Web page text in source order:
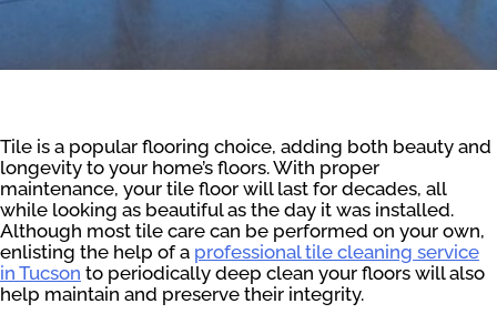
Tile is a popular flooring choice, adding both beauty and
longevity to your home’s floors. With proper
maintenance, your tile floor will last for decades, all
while looking as beautiful as the day it was installed.
Although most tile care can be performed on your own,
enlisting the help of a professional tile cleaning service
in Tucson to periodically deep clean your floors will also
help maintain and preserve their integrity.